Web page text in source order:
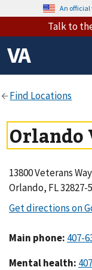
An official
Talk to
Orlando
13800 Veterans Way
Orlando, FL 32827-
Main phone:
Mental health: